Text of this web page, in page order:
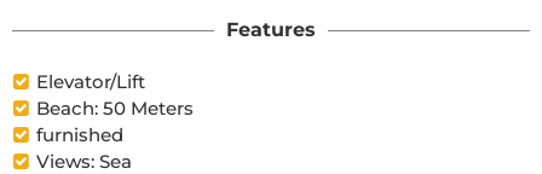
Features
Elevator/Lift
Beach: 50 Meters
furnished
Views: Sea